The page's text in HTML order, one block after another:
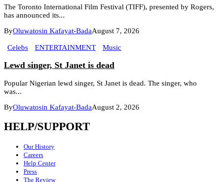
The Toronto International Film Festival (TIFF), presented by Rogers,
has announced its...
ByOluwatosin Kafayat-BadaAugust 7, 2026
Celebs ENTERTAINMENT Music
Lewd singer, St Janet is dead
Popular Nigerian lewd singer, St Janet is dead. The singer, who
was...
ByOluwatosin Kafayat-BadaAugust 2, 2026
HELP/SUPPORT
Our History
Careers
Help Center
Press
The Review